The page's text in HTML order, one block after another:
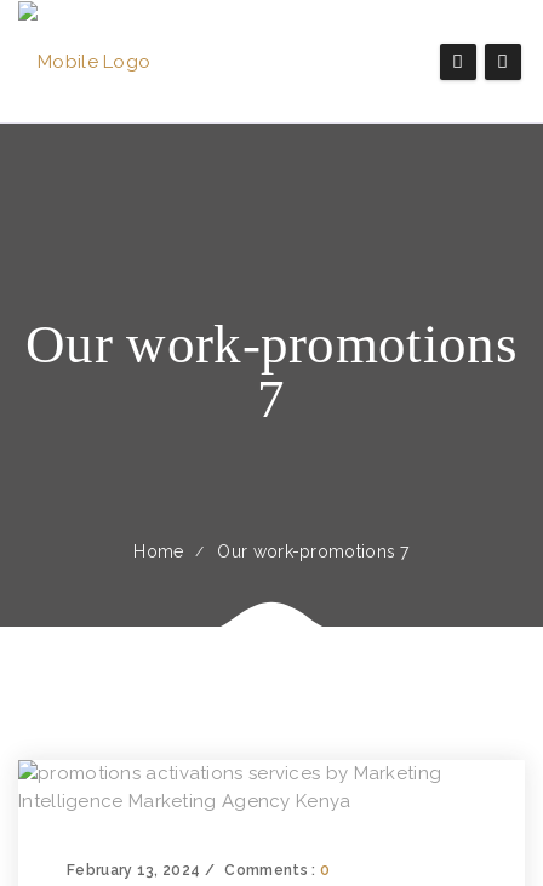
Our work-promotions
7
Home Our work-promotions 7
February 13, 2024 Comments : 0